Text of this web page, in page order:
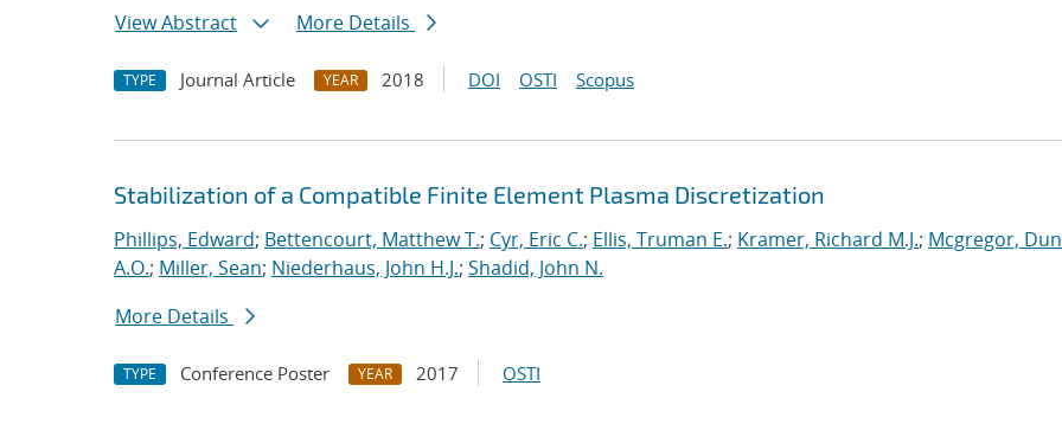
View Abstract
More Details
TYPE Journal Article YEAR 2018 DOI OSTI Scopus
Stabilization of a Compatible Finite Element Plasma Discretization
Phillips, Edward; Bettencourt, Matthew T.; Cyr, Eric C.; Ellis, Truman E.; Kramer, Richard M.J.; Mcgregor,
A.O.; Miller, Sean; Niederhaus, John H.J.; Shadid, John N.
More Details
TYPE Conference Poster YEAR 2017 OSTI